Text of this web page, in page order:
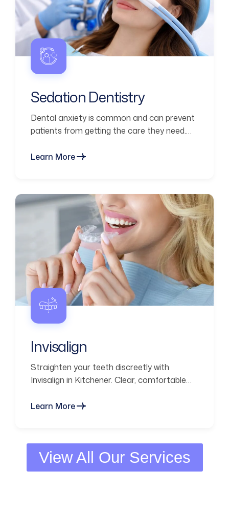
Sedation Dentistry
Dental anxiety is common and can prevent
patients from getting the care they need.
Learn More
Invisalign
Straighten your teeth discreetly with
Invisalign in Kitchener. Clear, comfortable
everyday convenience.
Learn More
View All Our Services